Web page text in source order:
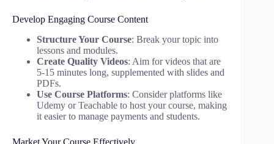
Develop Engaging Course Content
Structure Your Course: Break your topic into
lessons and modules.
Create Quality Videos: Aim for videos that are
5-15 minutes long, supplemented with slides and
PDFs.
Use Course Platforms: Consider platforms like
Udemy or Teachable to host your course, making
it easier to manage payments and students.
Market Your Course Effectively